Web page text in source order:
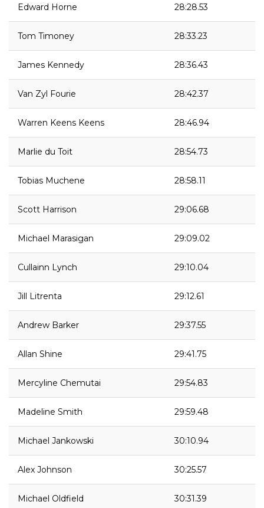
Edward Horne 28:28.53
Tom Timoney 28:33.23
James Kennedy 28:36.43
Van Zyl Fourie 28:42.37
Warren Keens Keens 28:46.94
Marlie du Toit 28:54.73
Tobias Muchene 28:58.11
Scott Harrison 29:06.68
Michael Marasigan 29:09.02
Cullainn Lynch 29:10.04
Jill Litrenta 29:12.61
Andrew Barker 29:37.55
Allan Shine 29:41.75
Mercyline Chemutai 29:54.83
Madeline Smith 29:59.48
Michael Jankowski 30:10.94
Alex Johnson 30:25.57
Michael Oldfield 30:31.39